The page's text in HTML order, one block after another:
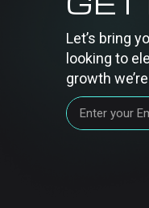
Let’s bring
looking to
growth